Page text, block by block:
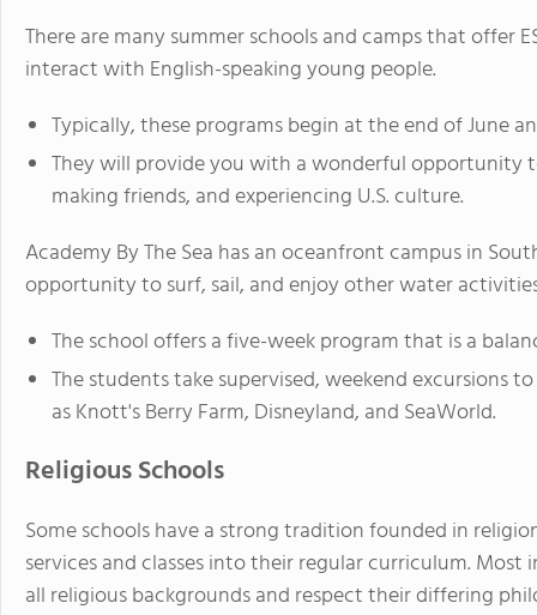
There are many summer schools and camps that offer
interact with English-speaking young people.
Typically, these programs begin at the end of June
They will provide you with a wonderful opportunity
making friends, and experiencing U.S. culture.
Academy By The Sea has an oceanfront campus in
opportunity to surf, sail, and enjoy other water
The school offers a five-week program that is a
The students take supervised, weekend excursions
as Knott's Berry Farm, Disneyland, and SeaWorld.
Religious Schools
Some schools have a strong tradition founded in
services and classes into their regular curriculum.
all religious backgrounds and respect their differing